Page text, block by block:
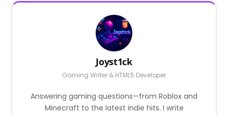
Joyst1ck
Gaming Writer & HTML5 Developer
Answering gaming questions—from Roblox and
Minecraft to the latest indie hits. I write